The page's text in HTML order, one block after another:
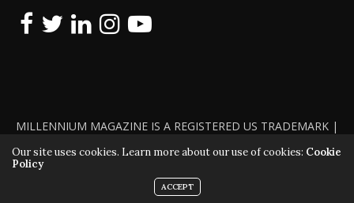
MILLENNIUM MAGAZINE IS A REGISTERED US TRADEMARK |
ALL RIGHTS RESERVED | COPYRIGHT 2010 - 2026 | VIOLATORS
WILL BE PROSECUTED TO THE FULL EXTENT OF THE LAW
Our site uses cookies. Learn more about our use of cookies: Cookie
Policy
ACCEPT